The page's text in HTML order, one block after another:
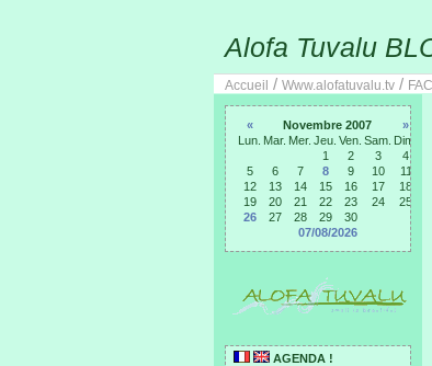
Alofa Tuvalu
Accueil / Www.alofatuvalu.tv /
« Novembre 2007
»
Lun. Mar. Mer. Jeu. Ven. Sam. Dim.
1
2 3
4
5
6 7 8 9 10
11
12
13 14 15 16 17
18
19
20 21 22 23 24
25
26
27 28 29
30
07/08/2026
AGENDA !